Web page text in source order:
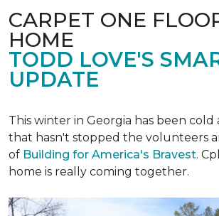
CARPET ONE
HOME
TODD LOVE'S
UPDATE
This winter in Georgia has been
that hasn't stopped the volunteers
of Building for America's Bravest.
home is really coming together.